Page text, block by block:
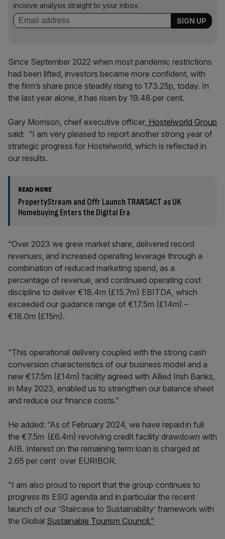
incisive analysis straight to your inbox.
Since September 2022 when most pandemic restrictions
had been lifted, investors became more confident, with
the firm’s share price steadily rising to 173.25p, today. In
the last year alone, it has risen by 19.48 per cent.
Gary Morrison, chief executive officer, Hostelworld Group
said: “I am very pleased to report another strong year of
strategic progress for Hostelworld, which is reflected in
our results.
READ MORE
PropertyStream and Offr Launch TRANSACT as UK
Homebuying Enters the Digital Era
“Over 2023 we grew market share, delivered record
revenues, and increased operating leverage through a
combination of reduced marketing spend, as a
percentage of revenue, and continued operating cost
discipline to deliver €18.4m (£15.7m) EBITDA, which
exceeded our guidance range of €17.5m (£14m) –
€18.0m (£15m).
“This operational delivery coupled with the strong cash
conversion characteristics of our business model and a
new €17.5m (£14m) facility agreed with Allied Irish Banks,
in May 2023, enabled us to strengthen our balance sheet
and reduce our finance costs.”
He added: “As of February 2024, we have repaid in full
the €7.5m (£6.4m) revolving credit facility drawdown with
AIB. Interest on the remaining term loan is charged at
2.65 per cent over EURIBOR.
“I am also proud to report that the group continues to
progress its ESG agenda and in particular the recent
launch of our ‘Staircase to Sustainability’ framework with
the Global Sustainable Tourism Council.”